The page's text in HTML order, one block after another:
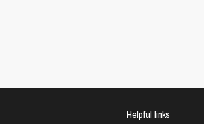
Helpful links